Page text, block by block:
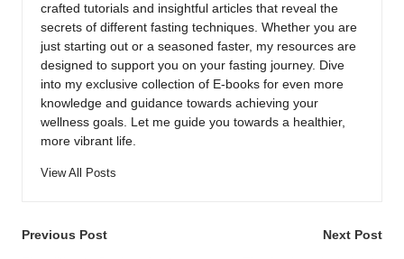
crafted tutorials and insightful articles that reveal the
secrets of different fasting techniques. Whether you are
just starting out or a seasoned faster, my resources are
designed to support you on your fasting journey. Dive
into my exclusive collection of E-books for even more
knowledge and guidance towards achieving your
wellness goals. Let me guide you towards a healthier,
more vibrant life.
View All Posts
Post
Previous Post Next Post